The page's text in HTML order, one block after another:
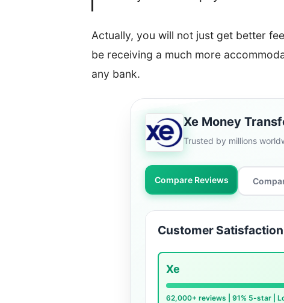
Actually, you will not just get better
be receiving a much more
any bank.
Xe Money
Trusted by millions
Compare Reviews
Customer
Xe
62,000+ reviews | 91% 5-star |